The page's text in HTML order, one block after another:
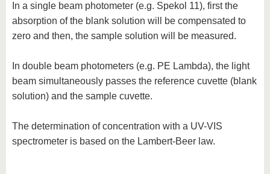
In a single beam photometer (e.g. Spekol 11), first the
absorption of the blank solution will be compensated to
zero and then, the sample solution will be measured.
In double beam photometers (e.g. PE Lambda), the light
beam simultaneously passes the reference cuvette (blank
solution) and the sample cuvette.
The determination of concentration with a UV-VIS
spectrometer is based on the Lambert-Beer law.